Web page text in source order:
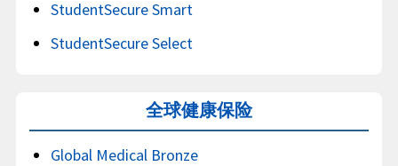
StudentSecure Smart
StudentSecure Select
全球健康保险
Global Medical Bronze